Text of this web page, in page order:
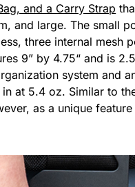
and a Carry Strap
and large. The small
three internal mesh
9” by 4.75“ and is
system and
at 5.4 oz. Similar to
as a unique